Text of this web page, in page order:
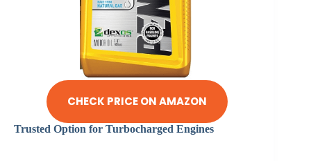
CHECK PRICE ON AMAZON
Trusted Option for Turbocharged Engines